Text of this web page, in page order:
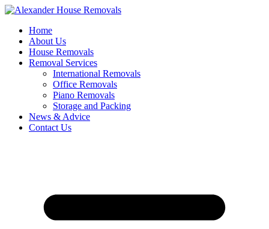
Skip
contentHome
About Us
House Removals
Removal Services
International Removals
Office Removals
Piano Removals
Storage and Packing
News & Advice
Contact Us